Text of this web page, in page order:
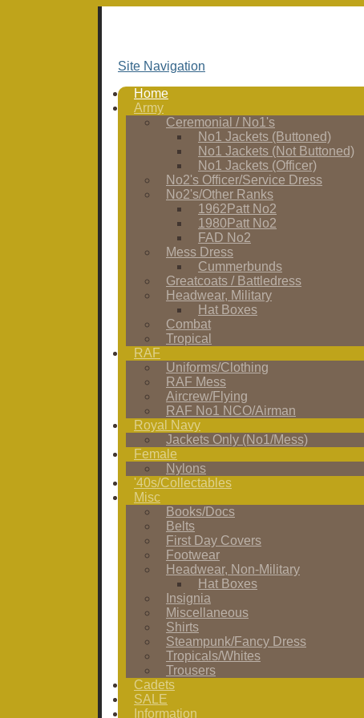
Site Navigation
Home
Army
Ceremonial / No1's
No1 Jackets (Buttoned)
No1 Jackets (Not Buttoned)
No1 Jackets (Officer)
No2's Officer/Service Dress
No2's/Other Ranks
1962Patt No2
1980Patt No2
FAD No2
Mess Dress
Cummerbunds
Greatcoats / Battledress
Headwear, Military
Hat Boxes
Combat
Tropical
RAF
Uniforms/Clothing
RAF Mess
Aircrew/Flying
RAF No1 NCO/Airman
Royal Navy
Jackets Only (No1/Mess)
Female
Nylons
'40s/Collectables
Misc
Books/Docs
Belts
First Day Covers
Footwear
Headwear, Non-Military
Hat Boxes
Insignia
Miscellaneous
Shirts
Steampunk/Fancy Dress
Tropicals/Whites
Trousers
Cadets
SALE
Information